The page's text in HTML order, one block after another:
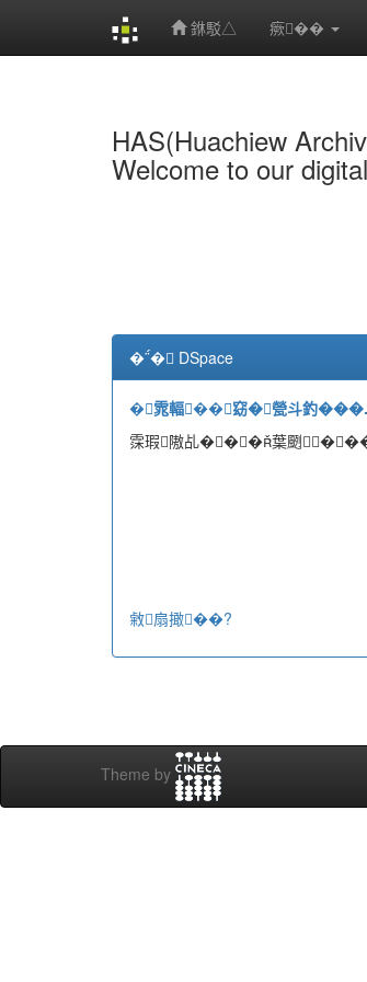
銝駁△ 瘚��
HAS(Huachiew
Welcome to our
�� DSpace
�雿輻��窈�甇斗釣���.
霂瑕隞乩���葉颲
敹扇撖��?
Theme by